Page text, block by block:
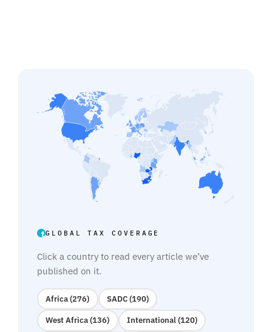
GLOBAL TAX COVERAGE
Click a country to read every article we’ve
published on it.
Africa (276) SADC (190)
West Africa (136) International (120)